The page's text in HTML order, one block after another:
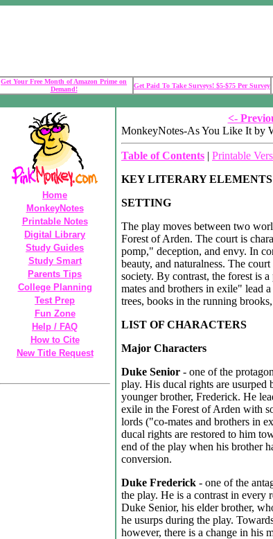
Get Your Free Month of Amazon Prime on
Demand!
Get Paid To Take Surveys! $5-$75 Per Survey
Home
MonkeyNotes
Printable Notes
Digital Library
Study Guides
Study Smart
Parents Tips
College Planning
Test Prep
Fun Zone
Help / FAQ
How to Cite
New Title Request
<-
MonkeyNotes-As You Like It by
Table of Contents | Printable
KEY LITERARY ELEMENTS
SETTING
The play moves between two
Forest of Arden. The court is
pomp," deception, and envy. In
beauty, and naturalness. The
society. By contrast, the forest is
mates and brothers in exile" lead
trees, books in the running
LIST OF CHARACTERS
Major Characters
Duke Senior - one of the
play. His ducal rights are usurped
younger brother, Frederick. He
exile in the Forest of Arden with
lords ("co-mates and brothers in
ducal rights are restored to him
end of the play when his brother
conversion.
Duke Frederick - one of the
the play. He is a contrast in every
Duke Senior, his elder brother,
he usurps during the play.
however, there is a change in his